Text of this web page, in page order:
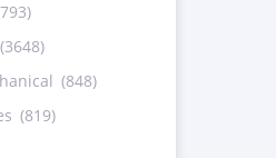
(3648)
(848)
(819)